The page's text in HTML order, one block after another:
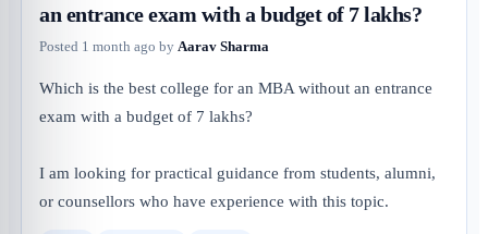
an entrance exam with a budget of 7 lakhs?
Posted 1 month ago by Aarav Sharma
Which is the best college for an MBA without an entrance
exam with a budget of 7 lakhs?
I am looking for practical guidance from students, alumni,
or counsellors who have experience with this topic.